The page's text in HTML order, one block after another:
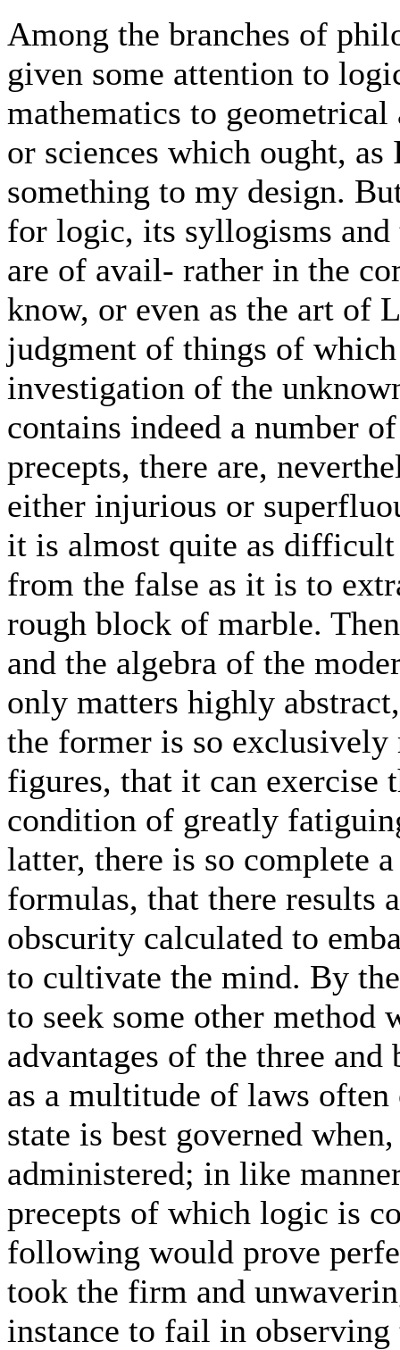
Among the branches of
given some attention to
mathematics to
or sciences which ought,
something to my design.
for logic, its syllogisms
are of avail- rather in the
know, or even as the art of
judgment of things of
investigation of the
contains indeed a number
precepts, there are,
either injurious or
it is almost quite as difficult
from the false as it is to
rough block of marble.
and the algebra of the
only matters highly
the former is so
figures, that it can exercise
condition of greatly
latter, there is so complete
formulas, that there results
obscurity calculated to
to cultivate the mind. By
to seek some other method
advantages of the three
as a multitude of laws
state is best governed
administered; in like
precepts of which logic is
following would prove
took the firm and
instance to fail in observing